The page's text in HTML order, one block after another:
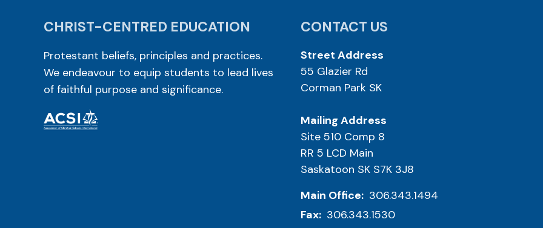
CHRIST-CENTRED EDUCATION
Protestant beliefs, principles and practices.
We endeavour to equip students to lead lives
of faithful purpose and significance.
CONTACT US
Street Address
55 Glazier Rd
Corman Park SK
Mailing Address
Site 510 Comp 8
RR 5 LCD Main
Saskatoon SK S7K 3J8
Main Office: 306.343.1494
Fax: 306.343.1530